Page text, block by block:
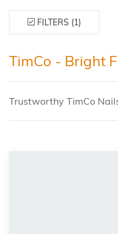
FILTERS (1)
TimCo - Bright
Trustworthy TimCo